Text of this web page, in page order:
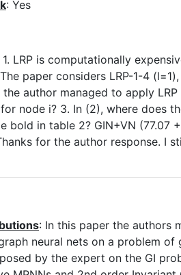
: Yes
1. LRP is computationally
paper considers LRP-1-4
author managed to apply
node i? 3. In (2), where does
bold in table 2? GIN+VN (77.07
for the author response. I
: In this paper the authors
neural nets on a problem
by the expert on the GI